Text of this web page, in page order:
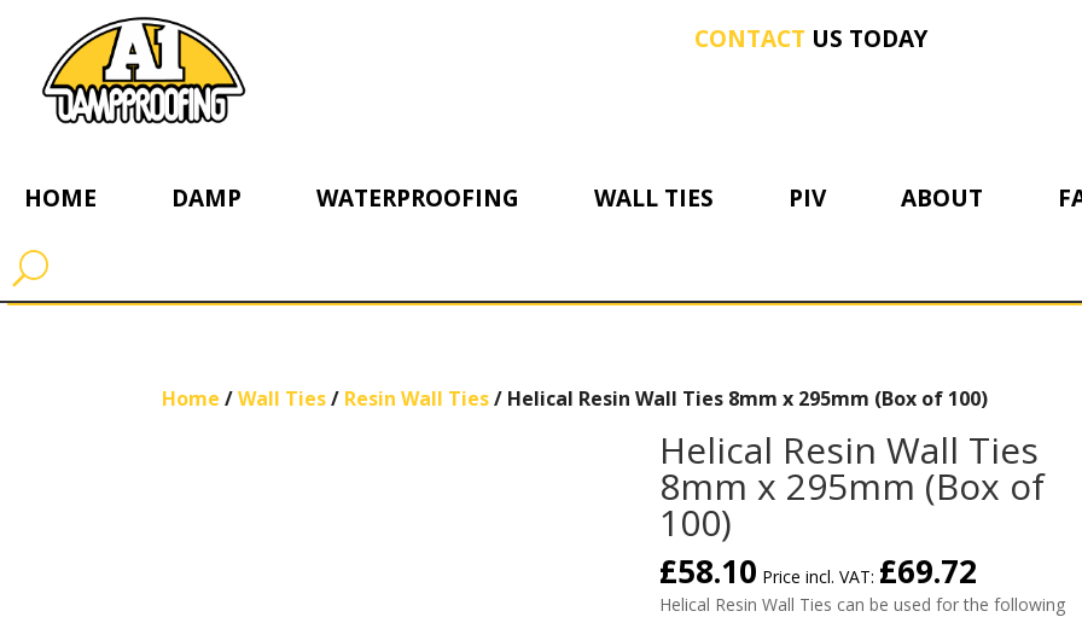
CONTACT US TODAY
HOME DAMP WATERPROOFING WALL TIES PIV ABOUT
Home /Wall Ties/ Resin Wall Ties/ Helical Resin Wall Ties 8mm x 295mm (Box of 100)
Helical Resin Wall Ties
8mm x 295mm (Box of
100)
£58.10 Price incl. VAT: £69.72
Helical Resin Wall Ties can be used for the following